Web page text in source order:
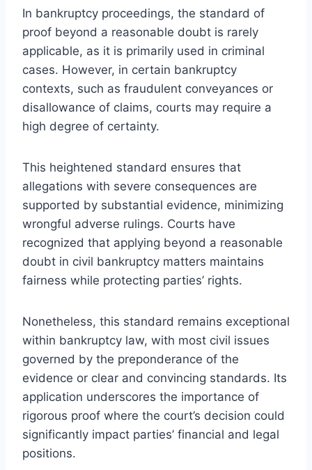
In bankruptcy proceedings, the standard of
proof beyond a reasonable doubt is rarely
applicable, as it is primarily used in criminal
cases. However, in certain bankruptcy
contexts, such as fraudulent conveyances or
disallowance of claims, courts may require a
high degree of certainty.
This heightened standard ensures that
allegations with severe consequences are
supported by substantial evidence, minimizing
wrongful adverse rulings. Courts have
recognized that applying beyond a reasonable
doubt in civil bankruptcy matters maintains
fairness while protecting parties’ rights.
Nonetheless, this standard remains exceptional
within bankruptcy law, with most civil issues
governed by the preponderance of the
evidence or clear and convincing standards. Its
application underscores the importance of
rigorous proof where the court’s decision could
significantly impact parties’ financial and legal
positions.